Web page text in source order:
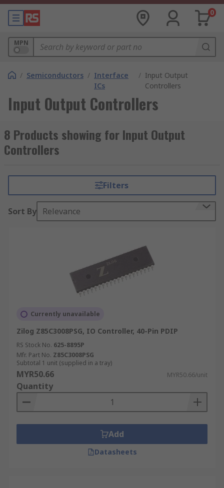
0
MPN
/ Semiconductors / Interface
ICs
/ Input Output
Controllers
Input Output Controllers
8 Products showing for Input Output
Controllers
Filters
Sort By Relevance
Currently unavailable
Zilog Z85C3008PSG, IO Controller, 40-Pin PDIP
RS Stock No. 625-8895P
Mfr. Part No. Z85C3008PSG
Subtotal 1 unit (supplied in a tray)
MYR50.66 MYR50.66/unit
Quantity
Add
Datasheets